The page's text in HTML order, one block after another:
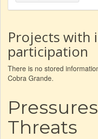
Projects with
participation
There is no stored
Cobra Grande.
Threats